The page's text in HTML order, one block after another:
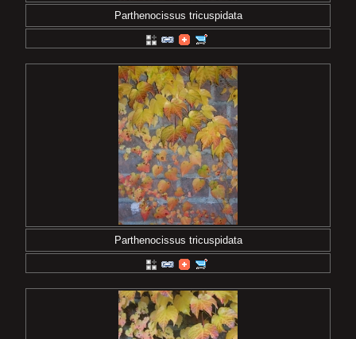
Parthenocissus tricuspidata
Parthenocissus tricuspidata